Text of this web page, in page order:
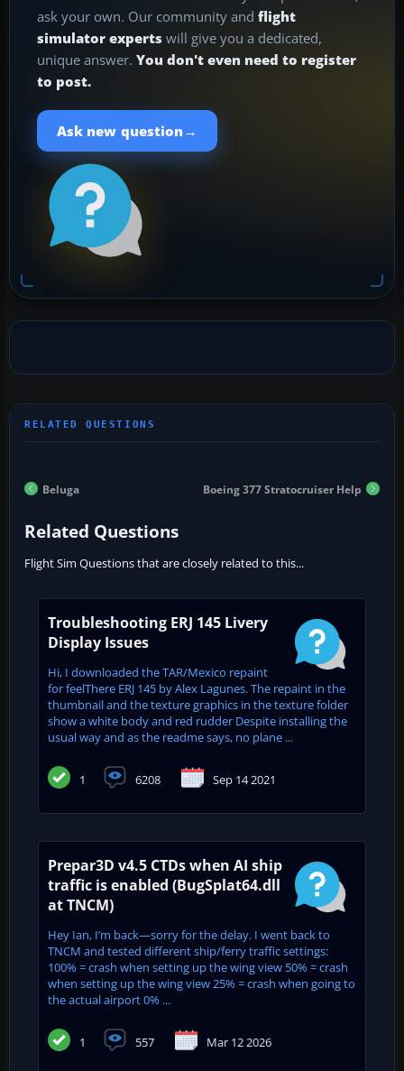
ask your own. Our community and flight
simulator experts will give you a dedicated,
unique answer. You don't even need to register
to post.
Ask new question →
Beluga Boeing 377 Stratocruiser Help
Related Questions
Flight Sim Questions that are closely related to this...
Troubleshooting ERJ 145 Livery
Display Issues
Hi, I downloaded the TAR/Mexico repaint
for feelThere ERJ 145 by Alex Lagunes. The repaint in the
thumbnail and the texture graphics in the texture folder
show a white body and red rudder Despite installing the
usual way and as the readme says, no plane ...
1 6208 Sep 14 2021
Prepar3D v4.5 CTDs when AI ship
traffic is enabled (BugSplat64.dll
at TNCM)
Hey Ian, I’m back—sorry for the delay. I went back to
TNCM and tested different ship/ferry traffic settings:
100% = crash when setting up the wing view 50% = crash
when setting up the wing view 25% = crash when going to
the actual airport 0% ...
1 557 Mar 12 2026